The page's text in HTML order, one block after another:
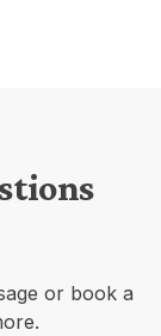
or book a